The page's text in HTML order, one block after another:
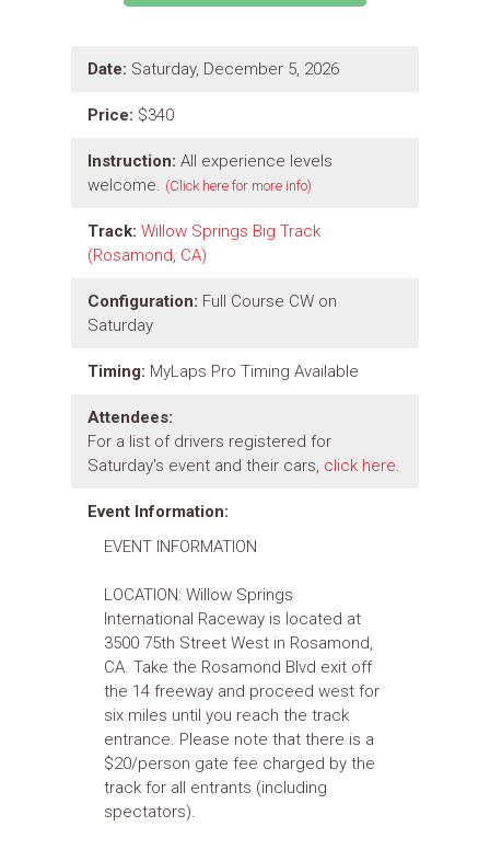
Date: Saturday, December 5, 2026
Price: $340
Instruction: All experience levels
welcome. (Click here for more info)
Track: Willow Springs Big Track
(Rosamond, CA)
Configuration: Full Course CW on
Saturday
Timing: MyLaps Pro Timing Available
Attendees:
For a list of drivers registered for
Saturday's event and their cars, click here.
Event Information:
EVENT INFORMATION
LOCATION: Willow Springs
International Raceway is located at
3500 75th Street West in Rosamond,
CA. Take the Rosamond Blvd exit off
the 14 freeway and proceed west for
six miles until you reach the track
entrance. Please note that there is a
$20/person gate fee charged by the
track for all entrants (including
spectators).